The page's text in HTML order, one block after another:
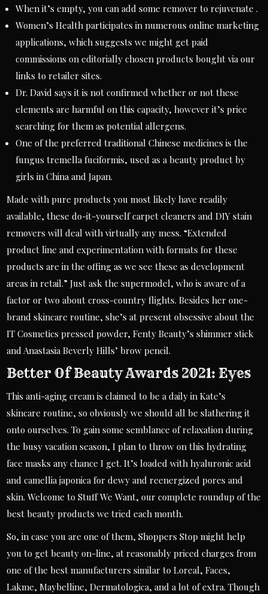
When it’s empty, you can add some remover to rejuvenate .
Women’s Health participates in numerous online marketing
applications, which suggests we might get paid
commissions on editorially chosen products bought via our
links to retailer sites.
Dr. David says it is not confirmed whether or not these
elements are harmful on this capacity, however it’s price
searching for them as potential allergens.
One of the preferred traditional Chinese medicines is the
fungus tremella fuciformis, used as a beauty product by
girls in China and Japan.
Made with pure products you most likely have readily
available, these do-it-yourself carpet cleaners and DIY stain
removers will deal with virtually any mess. “Extended
product line and experimentation with formats for these
products are in the offing as we see these as development
areas in retail.” Just ask the supermodel, who is aware of a
factor or two about cross-country flights. Besides her one-
brand skincare routine, she’s at present obsessive about the
IT Cosmetics pressed powder, Fenty Beauty’s shimmer stick
and Anastasia Beverly Hills’ brow pencil.
Better Of Beauty Awards 2021: Eyes
This anti-aging cream is claimed to be a daily in Kate’s
skincare routine, so obviously we should all be slathering it
onto ourselves. To gain some semblance of relaxation during
the busy vacation season, I plan to throw on this hydrating
face masks any chance I get. It’s loaded with hyaluronic acid
and camellia japonica for dewy and reenergized pores and
skin. Welcome to Stuff We Want, our complete roundup of the
best beauty products we tried each month.
So, in case you are one of them, Shoppers Stop might help
you to get beauty on-line, at reasonably priced charges from
one of the best manufacturers similar to Loreal, Faces,
Lakme, Maybelline, Dermatologica, and a lot of extra. Though